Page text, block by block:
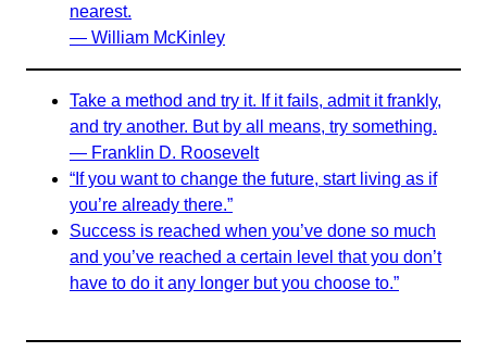
nearest.
— William McKinley
Take a method and try it. If it fails, admit it frankly,
and try another. But by all means, try something.
— Franklin D. Roosevelt
“If you want to change the future, start living as if
you’re already there.”
Success is reached when you’ve done so much
and you’ve reached a certain level that you don’t
have to do it any longer but you choose to.”